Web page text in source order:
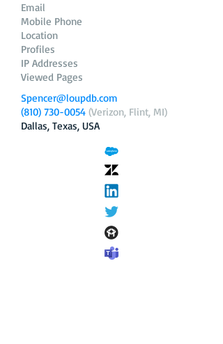
Email
Mobile Phone
Location
Profiles
IP Addresses
Viewed Pages
Spencer@loupdb.com
(810) 730-0054 (Verizon, Flint, MI)
Dallas, Texas, USA